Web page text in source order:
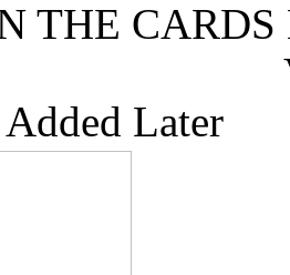
THE CARDS
Later